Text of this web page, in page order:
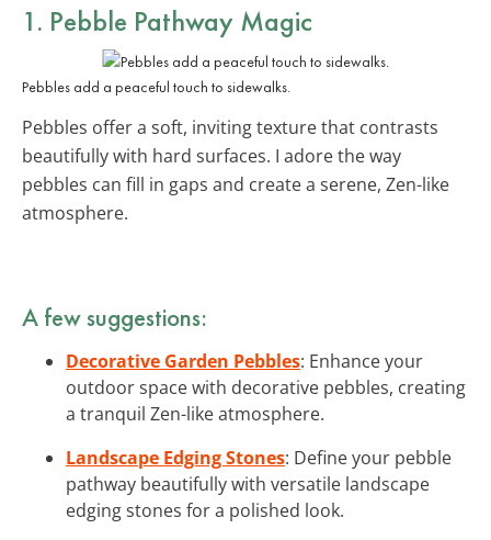
1. Pebble Pathway Magic
Pebbles add a peaceful touch to sidewalks.
Pebbles offer a soft, inviting texture that contrasts
beautifully with hard surfaces. I adore the way
pebbles can fill in gaps and create a serene, Zen-like
atmosphere.
A few suggestions:
Decorative Garden Pebbles: Enhance your
outdoor space with decorative pebbles, creating
a tranquil Zen-like atmosphere.
Landscape Edging Stones: Define your pebble
pathway beautifully with versatile landscape
edging stones for a polished look.